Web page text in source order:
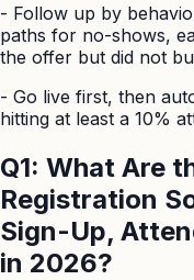
- Follow up by
paths for no-shows,
the offer but did not
- Go live first, then
hitting at least a 10%
Q1: What Are
Registration
Sign-Up,
in 2026?